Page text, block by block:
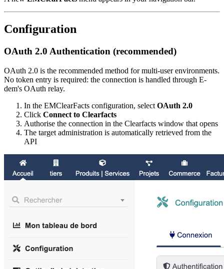
Configuration
OAuth 2.0 Authentication (recommended)
OAuth 2.0 is the recommended method for multi-user environments.
No token entry is required: the connection is handled through E-
dem's OAuth relay.
In the EMClearFacts configuration, select OAuth 2.0
Click Connect to Clearfacts
Authorise the connection in the Clearfacts window that opens
The target administration is automatically retrieved from the
API